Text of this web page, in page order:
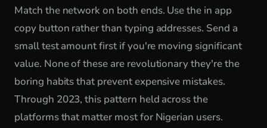
Match the network on both ends. Use the in app
copy button rather than typing addresses. Send a
small test amount first if you're moving significant
value. None of these are revolutionary they're the
boring habits that prevent expensive mistakes.
Through 2023, this pattern held across the
platforms that matter most for Nigerian users.